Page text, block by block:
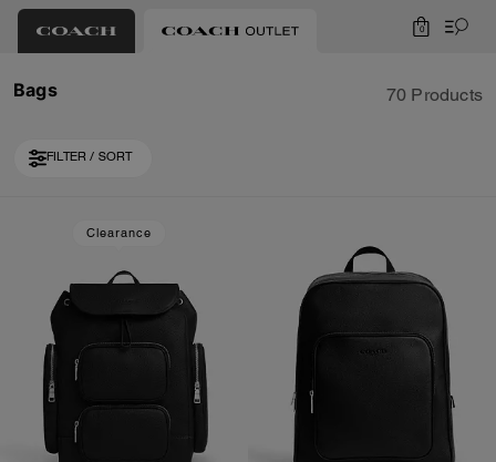
0
Bags 70 Products
FILTER / SORT
Clearance